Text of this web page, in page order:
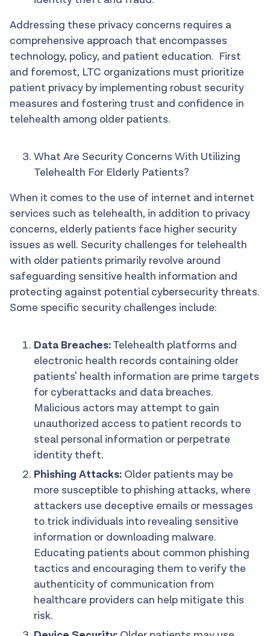
Addressing these privacy concerns requires a
comprehensive approach that encompasses
technology, policy, and patient education. First
and foremost, LTC organizations must prioritize
patient privacy by implementing robust security
measures and fostering trust and confidence in
telehealth among older patients.
What Are Security Concerns With Utilizing
Telehealth For Elderly Patients?
When it comes to the use of internet and internet
services such as telehealth, in addition to privacy
concerns, elderly patients face higher security
issues as well. Security challenges for telehealth
with older patients primarily revolve around
safeguarding sensitive health information and
protecting against potential cybersecurity threats.
Some specific security challenges include:
Data Breaches:Telehealth platforms and
electronic health records containing older
patients' health information are prime targets
for cyberattacks and data breaches.
Malicious actors may attempt to gain
unauthorized access to patient records to
steal personal information or perpetrate
identity theft.
Phishing Attacks: Older patients may be
more susceptible to phishing attacks, where
attackers use deceptive emails or messages
to trick individuals into revealing sensitive
information or downloading malware.
Educating patients about common phishing
tactics and encouraging them to verify the
authenticity of communication from
healthcare providers can help mitigate this
risk.